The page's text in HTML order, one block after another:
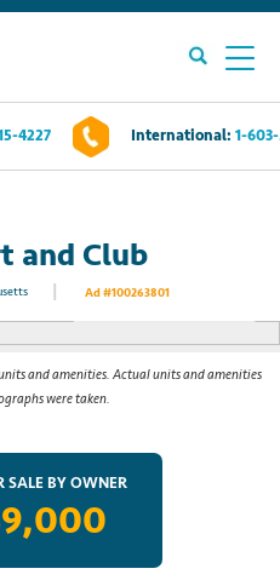
4227 International: 1-
and Club
Ad #100263801See All Photos
and amenities. Actual units and amenities
were taken.
SALE BY OWNER